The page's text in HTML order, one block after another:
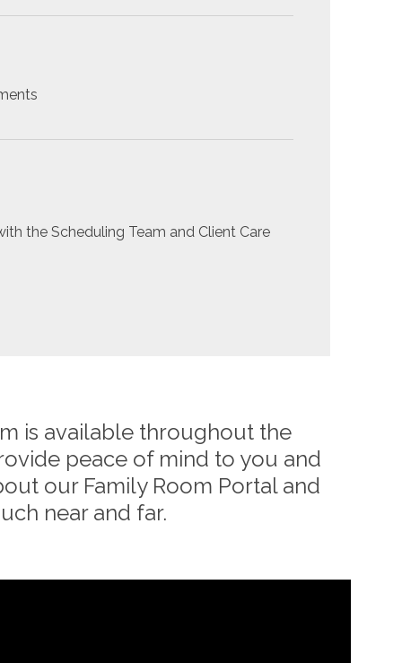
the Scheduling Team and Client Care
is available throughout the
peace of mind to you and
our Family Room Portal and
near and far.